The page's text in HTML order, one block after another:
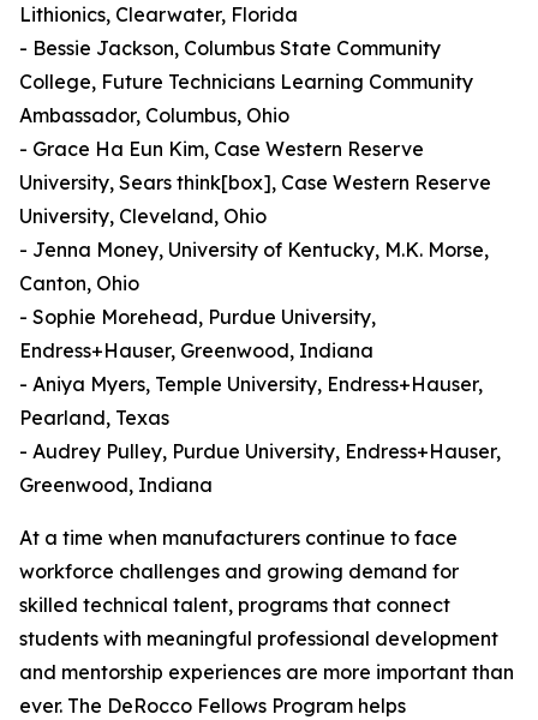
Lithionics, Clearwater, Florida
- Bessie Jackson, Columbus State Community
College, Future Technicians Learning Community
Ambassador, Columbus, Ohio
- Grace Ha Eun Kim, Case Western Reserve
University, Sears think[box], Case Western Reserve
University, Cleveland, Ohio
- Jenna Money, University of Kentucky, M.K. Morse,
Canton, Ohio
- Sophie Morehead, Purdue University,
Endress+Hauser, Greenwood, Indiana
- Aniya Myers, Temple University, Endress+Hauser,
Pearland, Texas
- Audrey Pulley, Purdue University, Endress+Hauser,
Greenwood, Indiana
At a time when manufacturers continue to face
workforce challenges and growing demand for
skilled technical talent, programs that connect
students with meaningful professional development
and mentorship experiences are more important than
ever. The DeRocco Fellows Program helps